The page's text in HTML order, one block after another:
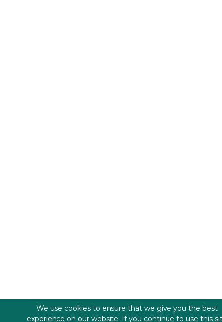
We use cookies to ensure that we give you the best
experience on our website. If you continue to use this